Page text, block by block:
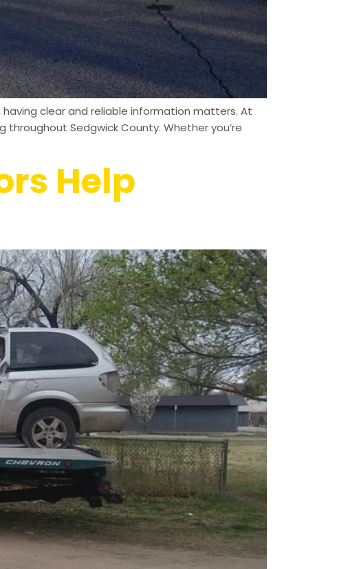
clear and reliable information matters. At
throughout Sedgwick County. Whether you’re
Help